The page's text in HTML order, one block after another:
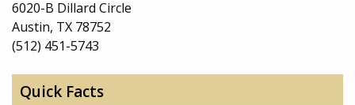
6020-B Dillard Circle
Austin, TX 78752
(512) 451-5743
Quick Facts